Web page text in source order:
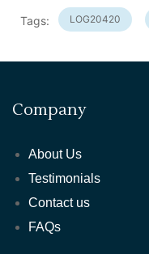
Tags: LOG20420
Company
About Us
Testimonials
Contact us
FAQs